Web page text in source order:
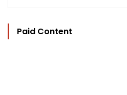
Paid Content